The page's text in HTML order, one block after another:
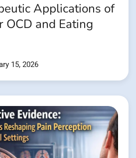
Applications of
OCD and Eating
15, 2026